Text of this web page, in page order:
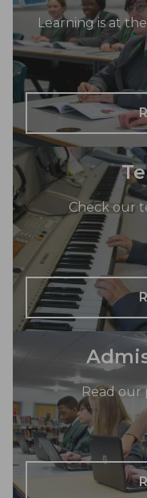
Learning is at
Check our
Read our